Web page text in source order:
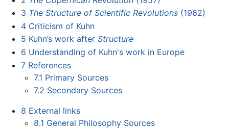
3 The Structure of Scientific Revolutions(1962)
4 Criticism of Kuhn
5 Kuhn’s work after Structure
6 Understanding of Kuhn's work in Europe
7 References
7.1 Primary Sources
7.2 Secondary Sources
8 External links
8.1 General Philosophy Sources